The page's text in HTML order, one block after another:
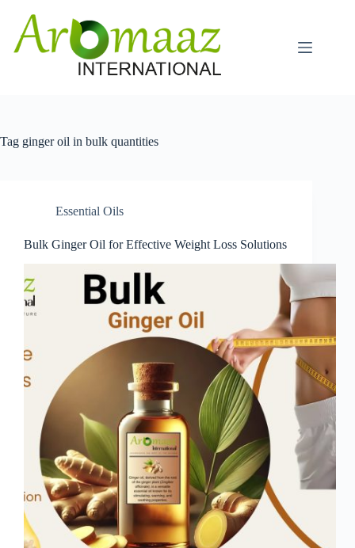
content
Tag ginger oil in bulk quantities
Essential Oils
Bulk Ginger Oil for Effective Weight Loss Solutions